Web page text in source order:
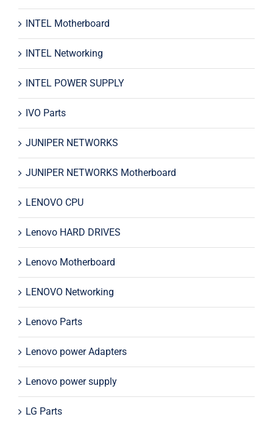
INTEL Motherboard
INTEL Networking
INTEL POWER SUPPLY
IVO Parts
JUNIPER NETWORKS
JUNIPER NETWORKS Motherboard
LENOVO CPU
Lenovo HARD DRIVES
Lenovo Motherboard
LENOVO Networking
Lenovo Parts
Lenovo power Adapters
Lenovo power supply
LG Parts